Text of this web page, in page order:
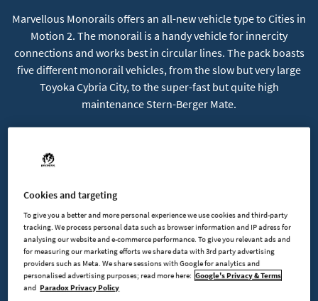
Marvellous Monorails offers an all-new vehicle type to Cities in
Motion 2. The monorail is a handy vehicle for innercity
connections and works best in circular lines. The pack boasts
five different monorail vehicles, from the slow but very large
Toyoka Cybria City, to the super-fast but quite high
maintenance Stern-Berger Mate.
Capitol Palm
Stern-Berger Mate
Cookies and targeting
To give you a better and more personal experience we use cookies and third-party
tracking. We process personal data such as browser information and IP adress for
analysing our website and e-commerce performance. To give you relevant ads and
for measuring our marketing efforts we share data with 3rd party advertising
providers such as Meta. We share sessions with Google for analytics and
personalised advertising purposes; read more here: Google's Privacy & Terms
and Paradox Privacy Policy